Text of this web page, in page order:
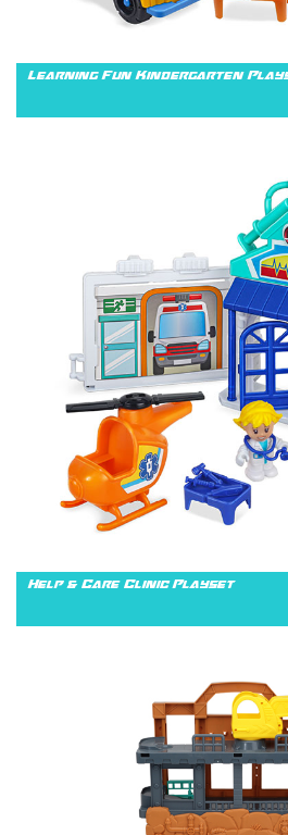
Learning Fun Kindergarten
Help & Care Clinic Playset